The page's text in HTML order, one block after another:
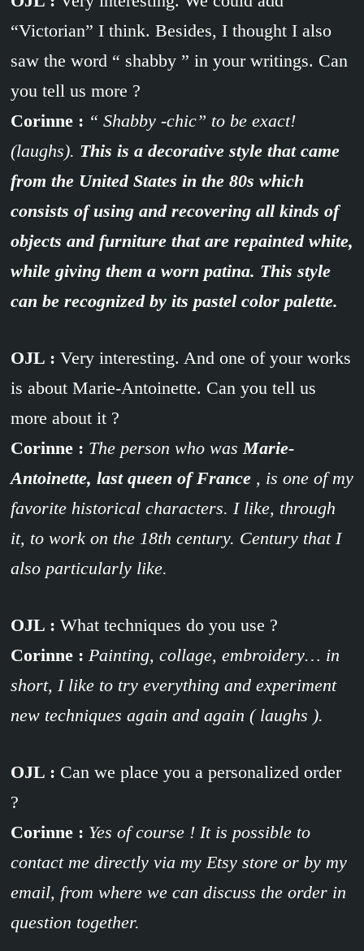
“Victorian” I think. Besides, I thought I also
saw the word “ shabby ” in your writings. Can
you tell us more ?
Corinne : “ Shabby -chic” to be exact!
(laughs). This is a decorative style that came
from the United States in the 80s which
consists of using and recovering all kinds of
objects and furniture that are repainted white,
while giving them a worn patina. This style
can be recognized by its pastel color palette.
OJL : Very interesting. And one of your works
is about Marie-Antoinette. Can you tell us
more about it ?
Corinne : The person who wasMarie-
Antoinette, last queen of France , is one of my
favorite historical characters. I like, through
it, to work on the 18th century. Century that I
also particularly like.
OJL : What techniques do you use ?
Corinne : Painting, collage, embroidery… in
short, I like to try everything and experiment
new techniques again and again ( laughs ).
OJL : Can we place you a personalized order
?
Corinne : Yes of course ! It is possible to
contact me directly via my Etsy store or by my
email, from where we can discuss the order in
question together.